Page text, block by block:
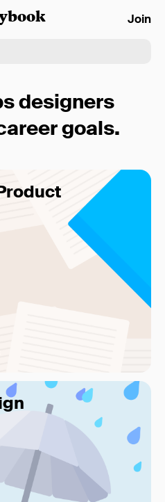
Join
designers
goals.